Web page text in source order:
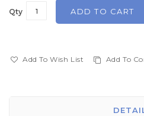
Qty ADD TO CART
Add To Wish List Add To